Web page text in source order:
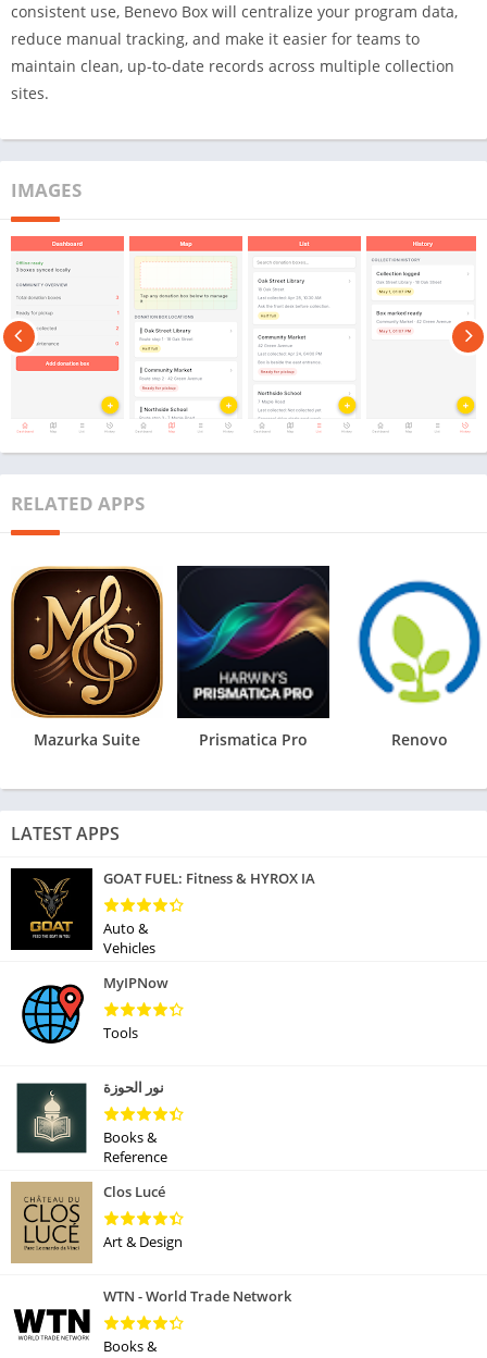
consistent use, Benevo Box will centralize your program data,
reduce manual tracking, and make it easier for teams to
maintain clean, up-to-date records across multiple collection
sites.
IMAGES
RELATED APPS
Mazurka Suite Prismatica Pro Renovo
LATEST APPS
GOAT FUEL: Fitness & HYROX IA
Auto &
Vehicles
MyIPNow
Tools
نور الحوزة
Books &
Reference
Clos Lucé
Art & Design
WTN - World Trade Network
Books &